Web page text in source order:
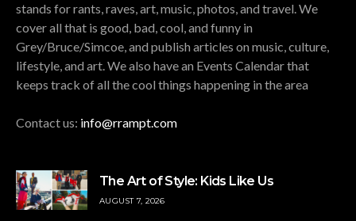
stands for rants, raves, art, music, photos, and travel. We
cover all that is good, bad, cool, and funny in
Grey/Bruce/Simcoe, and publish articles on music, culture,
lifestyle, and art. We also have an Events Calendar that
keeps track of all the cool things happening in the area
Contact us: info@rrampt.com
The Art of Style: Kids Like Us
AUGUST 7, 2026